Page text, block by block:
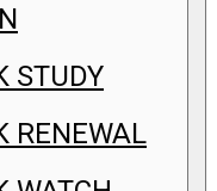
STUDY
RENEWAL